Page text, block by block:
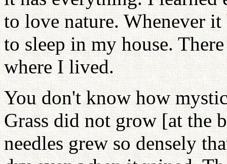
to love nature. Whenever
to sleep in my house.
where I lived.
You don't know how
Grass did not grow [at the
needles grew so densely